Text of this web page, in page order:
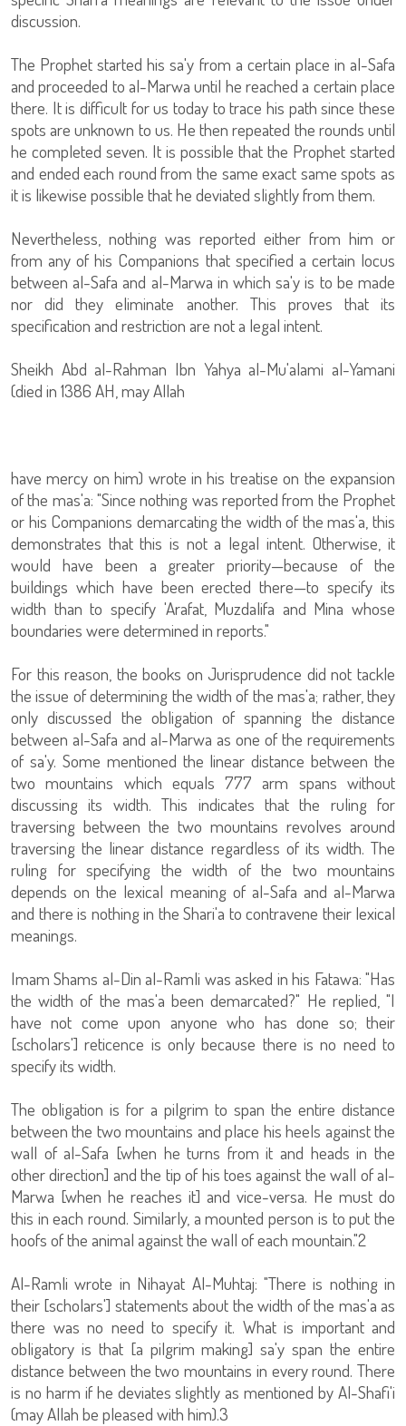
discussion.
The Prophet started his sa'y from a certain place in al-Safa
and proceeded to al-Marwa until he reached a certain place
there. It is difficult for us today to trace his path since these
spots are unknown to us. He then repeated the rounds until
he completed seven. It is possible that the Prophet started
and ended each round from the same exact same spots as
it is likewise possible that he deviated slightly from them.
Nevertheless, nothing was reported either from him or
from any of his Companions that specified a certain locus
between al-Safa and al-Marwa in which sa'y is to be made
nor did they eliminate another. This proves that its
specification and restriction are not a legal intent.
Sheikh Abd al-Rahman Ibn Yahya al-Mu'alami al-Yamani
(died in 1386 AH, may Allah
have mercy on him) wrote in his treatise on the expansion
of the mas'a: "Since nothing was reported from the Prophet
or his Companions demarcating the width of the mas'a, this
demonstrates that this is not a legal intent. Otherwise, it
would have been a greater priority—because of the
buildings which have been erected there—to specify its
width than to specify 'Arafat, Muzdalifa and Mina whose
boundaries were determined in reports."
For this reason, the books on Jurisprudence did not tackle
the issue of determining the width of the mas'a; rather, they
only discussed the obligation of spanning the distance
between al-Safa and al-Marwa as one of the requirements
of sa'y. Some mentioned the linear distance between the
two mountains which equals 777 arm spans without
discussing its width. This indicates that the ruling for
traversing between the two mountains revolves around
traversing the linear distance regardless of its width. The
ruling for specifying the width of the two mountains
depends on the lexical meaning of al-Safa and al-Marwa
and there is nothing in the Shari'a to contravene their lexical
meanings.
Imam Shams al-Din al-Ramli was asked in his Fatawa: "Has
the width of the mas'a been demarcated?" He replied, "I
have not come upon anyone who has done so; their
[scholars'] reticence is only because there is no need to
specify its width.
The obligation is for a pilgrim to span the entire distance
between the two mountains and place his heels against the
wall of al-Safa [when he turns from it and heads in the
other direction] and the tip of his toes against the wall of al-
Marwa [when he reaches it] and vice-versa. He must do
this in each round. Similarly, a mounted person is to put the
hoofs of the animal against the wall of each mountain."2
Al-Ramli wrote in Nihayat Al-Muhtaj: "There is nothing in
their [scholars'] statements about the width of the mas'a as
there was no need to specify it. What is important and
obligatory is that [a pilgrim making] sa'y span the entire
distance between the two mountains in every round. There
is no harm if he deviates slightly as mentioned by Al-Shafi'i
(may Allah be pleased with him).3